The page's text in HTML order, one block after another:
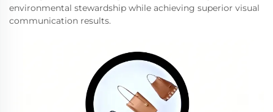
environmental stewardship while achieving superior visual
communication results.